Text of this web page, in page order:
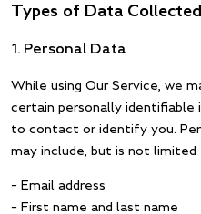
Types of Data Collected
1. Personal Data
While using Our Service, we
certain personally identifiable
to contact or identify you.
may include, but is not limited
– Email address
– First name and last name